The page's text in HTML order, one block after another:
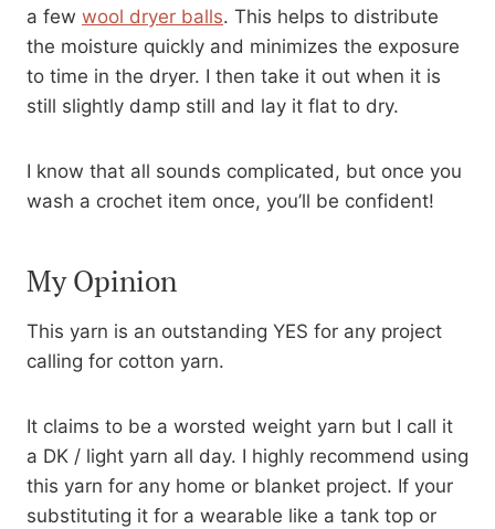
a few wool dryer balls. This helps to distribute
the moisture quickly and minimizes the exposure
to time in the dryer. I then take it out when it is
still slightly damp still and lay it flat to dry.
I know that all sounds complicated, but once you
wash a crochet item once, you’ll be confident!
My Opinion
This yarn is an outstanding YES for any project
calling for cotton yarn.
It claims to be a worsted weight yarn but I call it
a DK / light yarn all day. I highly recommend using
this yarn for any home or blanket project. If your
substituting it for a wearable like a tank top or